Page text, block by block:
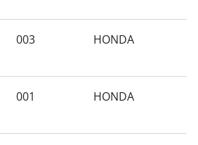
003 HONDA
001 HONDA